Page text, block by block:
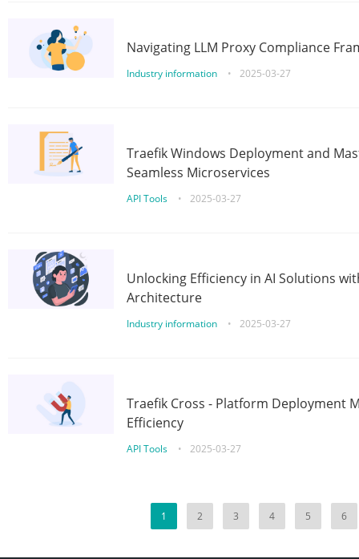
Navigating LLM Proxy Compliance
Industry information • 2025-03-27
Traefik Windows Deployment and
Seamless Microservices
API Tools • 2025-03-27
Unlocking Efficiency in AI Solutions
Architecture
Industry information • 2025-03-27
Traefik Cross - Platform Deployment
Efficiency
API Tools • 2025-03-27
1 2 3 4 5 6